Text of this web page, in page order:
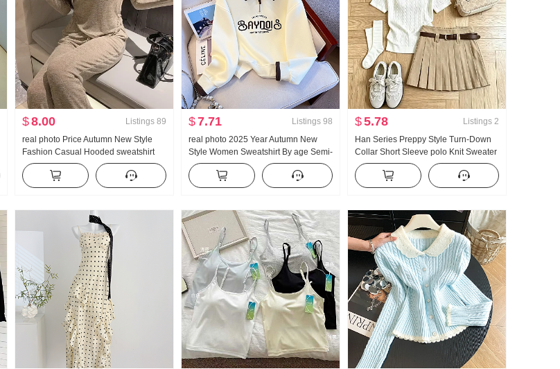
$8.00 Listings 89
real photo Price Autumn New Style
Fashion Casual Hooded sweatshirt
Wei Pants Slimming Set Movement
Set Women Trendy
$7.71 Listings 98
real photo 2025 Year Autumn New
Style Women Sweatshirt By age Semi-
Zipper Fashion POLO Collar Casual
Versatile Slimming
$5.78 Listings 2
Han Series Preppy Style Turn-Down
Collar Short Sleeve polo Knit Sweater
Set Women 2026 Summer New Style
Giant Nice Pleated Skirt